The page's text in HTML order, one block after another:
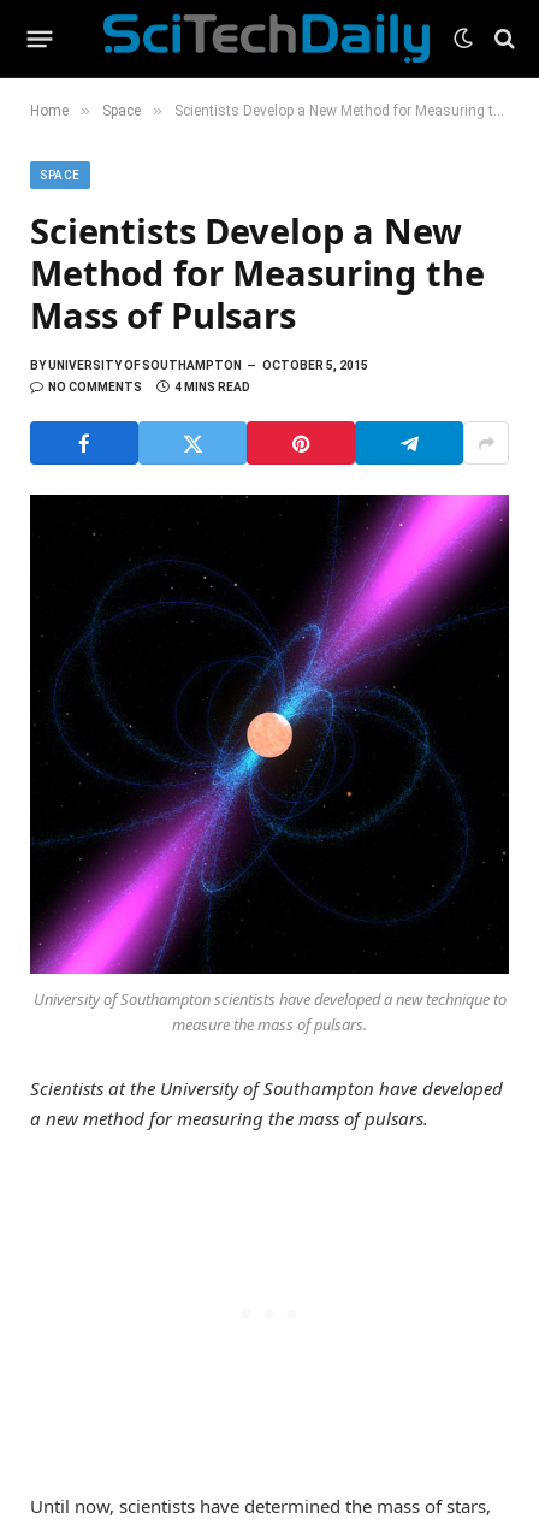
Home » Space » Scientists Develop a New Method for Measuring the Mass of Pulsars
SPACE
Scientists Develop a New
Method for Measuring the
Mass of Pulsars
BYUNIVERSITY OF SOUTHAMPTON
OCTOBER 5, 2015
NO COMMENTS
4 MINS READ
University of Southampton scientists have developed a new technique to
measure the mass of pulsars.
Scientists at the University of Southampton have developed
a new method for measuring the mass of pulsars.
Until now, scientists have determined the mass of stars,